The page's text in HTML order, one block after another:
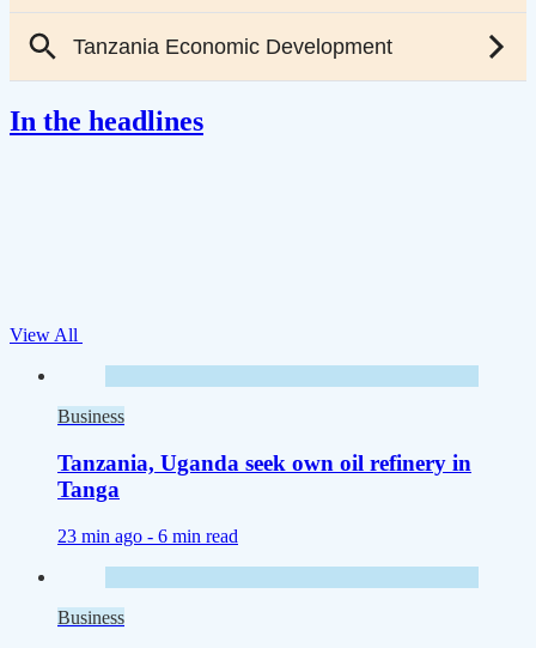
In the headlines
View All
Business
Tanzania, Uganda seek own oil refinery in
Tanga
23 min ago - 6 min read
Business